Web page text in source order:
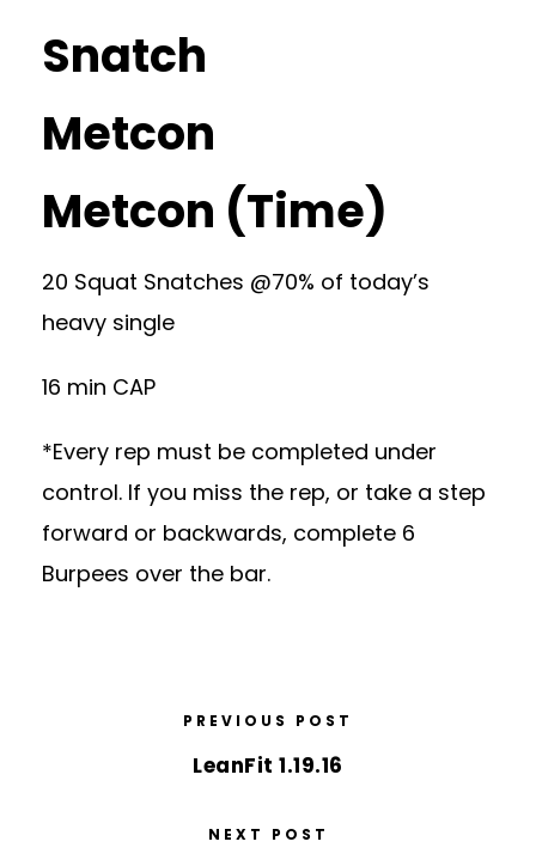
Snatch
Metcon
Metcon (Time)
20 Squat Snatches @70% of today’s
heavy single
16 min CAP
*Every rep must be completed under
control. If you miss the rep, or take a step
forward or backwards, complete 6
Burpees over the bar.
PREVIOUS POST
LeanFit 1.19.16
NEXT POST